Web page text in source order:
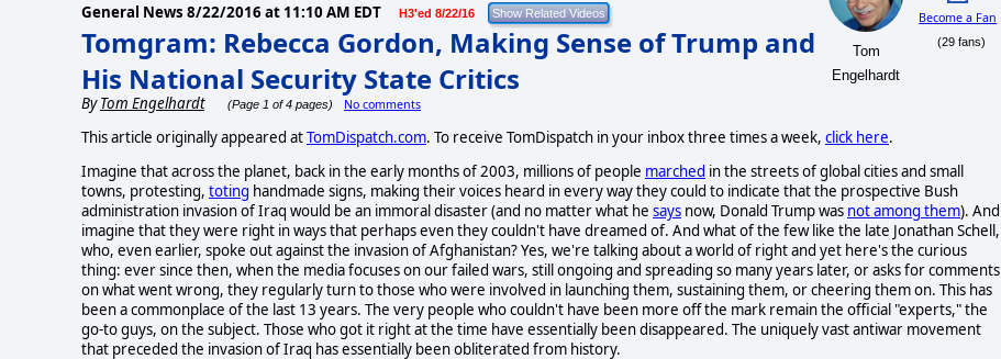
General News 8/22/2016 at 11:10 AM EDT H3'ed 8/22/16
Tomgram: Rebecca Gordon, Making Sense of Trump and
His National Security State Critics
ByTom Engelhardt (Page 1 of 4 pages) No comments
Tom
Engelhardt
Become a Fan
(29 fans)
This article originally appeared atTomDispatch.com. To receive TomDispatch in your inbox three times a week, click here.
Imagine that across the planet, back in the early months of 2003, millions of people marched in the streets of global cities and small
towns, protesting, toting handmade signs, making their voices heard in every way they could to indicate that the prospective Bush
administration invasion of Iraq would be an immoral disaster (and no matter what he says now, Donald Trump was not among them). And
imagine that they were right in ways that perhaps even they couldn't have dreamed of. And what of the few like the late Jonathan Schell,
who, even earlier, spoke out against the invasion of Afghanistan? Yes, we're talking about a world of right and yet here's the curious
thing: ever since then, when the media focuses on our failed wars, still ongoing and spreading so many years later, or asks for comments
on what went wrong, they regularly turn to those who were involved in launching them, sustaining them, or cheering them on. This has
been a commonplace of the last 13 years. The very people who couldn't have been more off the mark remain the official "experts," the
go-to guys, on the subject. Those who got it right at the time have essentially been disappeared. The uniquely vast antiwar movement
that preceded the invasion of Iraq has essentially been obliterated from history.